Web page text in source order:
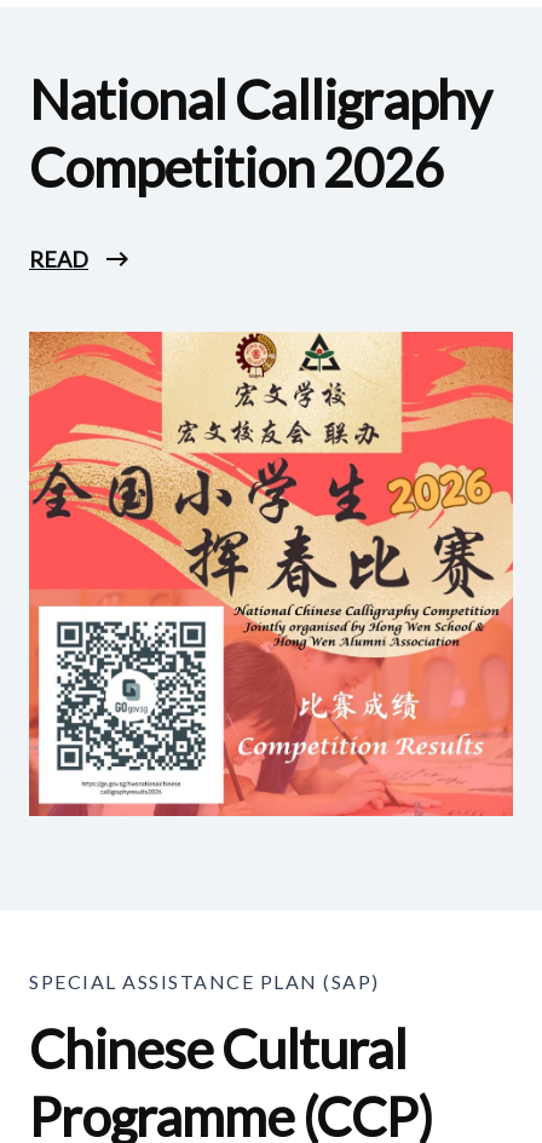
National Calligraphy
Competition 2026
READ
SPECIAL ASSISTANCE PLAN (SAP)
Chinese Cultural
Programme (CCP)